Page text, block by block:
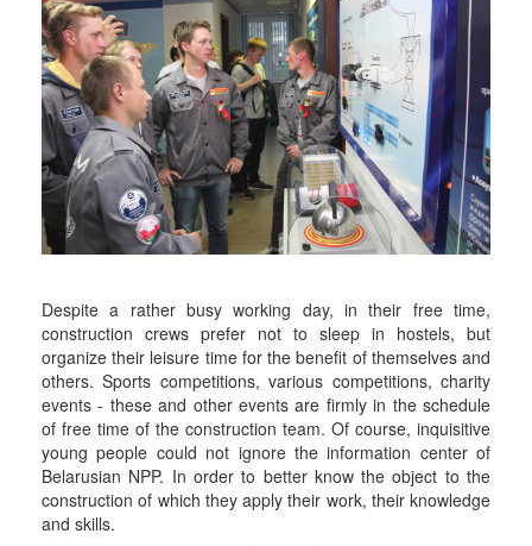
Despite a rather busy working day, in their free time,
construction crews prefer not to sleep in hostels, but
organize their leisure time for the benefit of themselves and
others. Sports competitions, various competitions, charity
events - these and other events are firmly in the schedule
of free time of the construction team. Of course, inquisitive
young people could not ignore the information center of
Belarusian NPP. In order to better know the object to the
construction of which they apply their work, their knowledge
and skills.